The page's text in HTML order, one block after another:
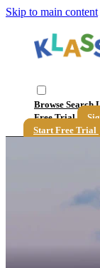
Skip to main content
Browse Search
Free Trial
Start Free Trial